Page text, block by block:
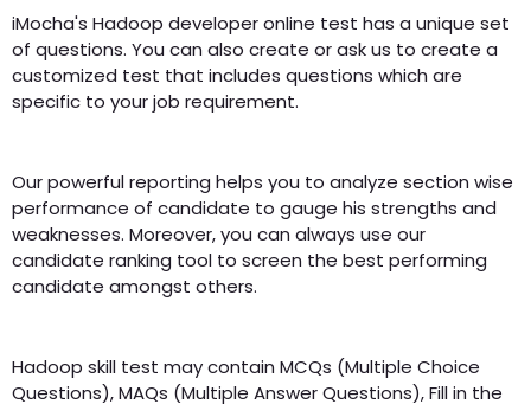
iMocha's Hadoop developer online test has a unique set
of questions. You can also create or ask us to create a
customized test that includes questions which are
specific to your job requirement.
Our powerful reporting helps you to analyze section wise
performance of candidate to gauge his strengths and
weaknesses. Moreover, you can always use our
candidate ranking tool to screen the best performing
candidate amongst others.
Hadoop skill test may contain MCQs (Multiple Choice
Questions), MAQs (Multiple Answer Questions), Fill in the